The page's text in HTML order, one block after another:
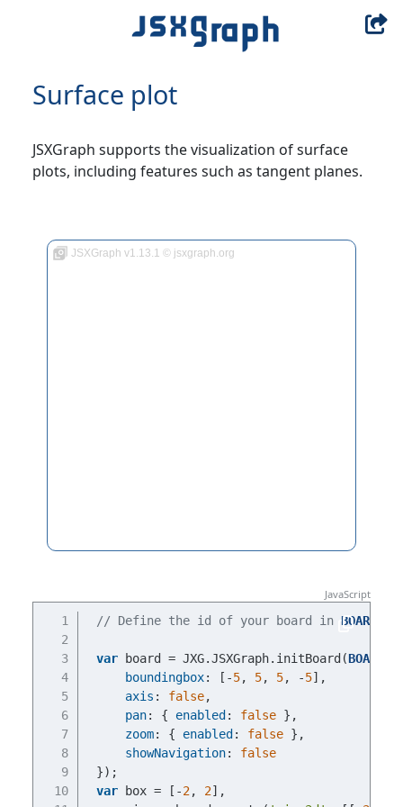
Surface plot
JSXGraph supports the visualization of surface
plots, including features such as tangent planes.
JSXGraph v1.13.1 © jsxgraph.org
// Define the id of your board in BOARDID
var board = JXG.JSXGraph.initBoard(BOARDID
boundingbox: [-5, 5, 5, -5],
axis : false,
pan: { enabled : false },
zoom: { enabled : false },
showNavigation: false
});
var box = [-2, 2],